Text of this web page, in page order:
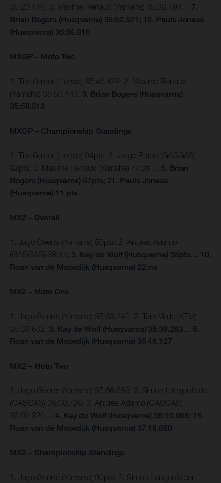
35:23.416; 3. Maxime Renaux (Yamaha) 35:38.194… 7.
Brian Bogers (Husqvarna) 35:52.571; 10. Pauls Jonass
(Husqvarna) 36:08.816
MXGP – Moto Two
1. Tim Gajser (Honda) 35:46.428; 2. Maxime Renaux
(Yamaha) 35:53.443; 3. Brian Bogers (Husqvarna)
35:58.513
MXGP – Championship Standings
1. Tim Gajser (Honda) 94pts; 2. Jorge Prado (GASGAS)
82pts; 3. Maxime Renaux (Yamaha) 77pts… 5. Brian
Bogers (Husqvarna) 57pts; 21. Pauls Jonass
(Husqvarna) 11 pts
MX2 – Overall
1. Jago Geerts (Yamaha) 50pts; 2. Andrea Adamo
(GASGAS) 38pts; 3. Kay de Wolf (Husqvarna) 38pts… 10.
Roan van de Moosdijk (Husqvarna) 22pts
MX2 – Moto One
1. Jago Geerts (Yamaha) 35:33.242; 2. Tom Vialle (KTM)
35:38.682; 3. Kay de Wolf (Husqvarna) 35:39.283… 5.
Roan van de Moosdijk (Husqvarna) 35:46.127
MX2 – Moto Two
1. Jago Geerts (Yamaha) 35:56.659; 2. Simon Langenfelder
(GASGAS) 36:00.726; 3. Andrea Adamo (GASGAS)
36:09.320… 4. Kay de Wolf (Husqvarna) 36:10.068; 15.
Roan van de Moosdijk (Husqvarna) 37:18.850
MX2 – Championship Standings
1. Jago Geerts (Yamaha) 90pts; 2. Simon Langenfelder